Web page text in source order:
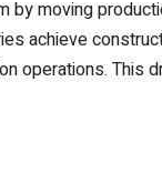
moving
achieve
operations. This